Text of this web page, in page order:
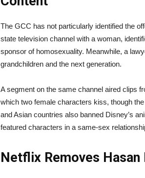
The GCC has not particularly identified the
state television channel with a woman,
sponsor of homosexuality. Meanwhile, a
grandchildren and the next generation.
A segment on the same channel aired clips
which two female characters kiss, though
and Asian countries also banned Disney’s
featured characters in a same-sex
Netflix Removes